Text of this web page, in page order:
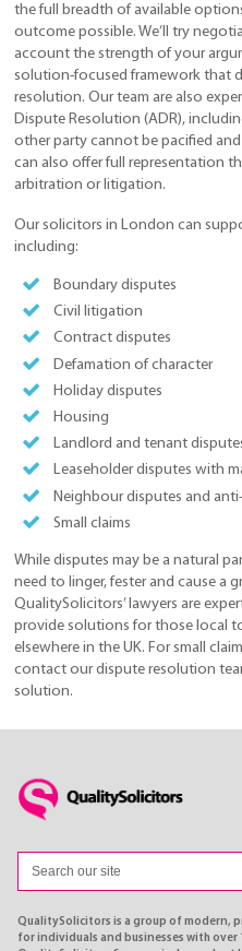
the full breadth of available
outcome possible. We’ll try
account the strength of your
solution-focused framework that
resolution. Our team are also
Dispute Resolution (ADR),
other party cannot be pacified
can also offer full representation
arbitration or litigation.
Our solicitors in London can
including:
Boundary disputes
Civil litigation
Contract disputes
Defamation of character
Holiday disputes
Housing
Landlord and tenant
Leaseholder disputes with
Neighbour disputes and
Small claims
While disputes may be a natural
need to linger, fester and cause a
QualitySolicitors’ lawyers are
provide solutions for those local
elsewhere in the UK. For small
contact our dispute resolution
solution.
QualitySolicitors is a group of modern,
for individuals and businesses with over